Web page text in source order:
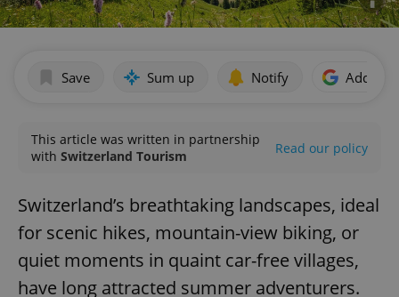
Save Sum up Notify Add as
This article was written in partnership
with Switzerland Tourism Read our policy
Switzerland’s breathtaking landscapes, ideal
for scenic hikes, mountain-view biking, or
quiet moments in quaint car-free villages,
have long attracted summer adventurers.